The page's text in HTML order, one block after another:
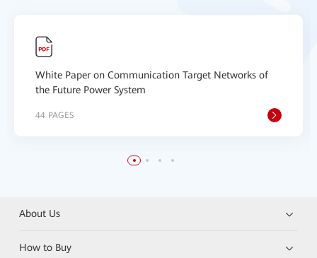
White Paper on Communication Target Networks of
the Future Power System
44 PAGES
About Us
How to Buy